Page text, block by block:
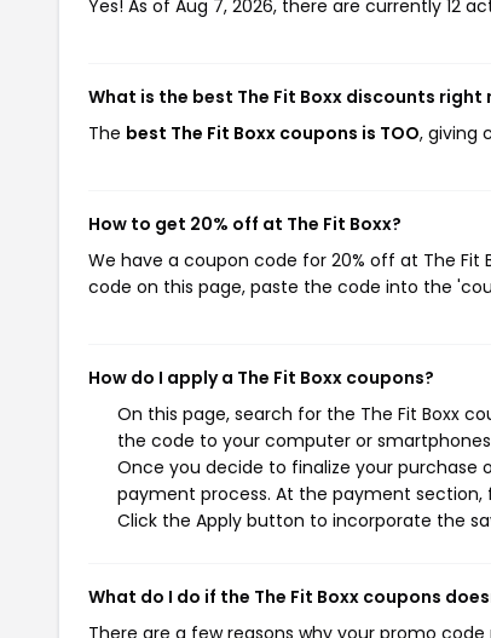
Yes! As of Aug 7, 2026, there are currently 12
What is the best The Fit Boxx discounts right
The best The Fit Boxx coupons is TOO, giving
How to get 20% off at The Fit Boxx?
We have a coupon code for 20% off at The
code on this page, paste the code into the
How do I apply a The Fit Boxx coupons?
On this page, search for the The Fit Boxx
the code to your computer or
Once you decide to finalize your purchase
payment process. At the payment
Click the Apply button to incorporate the
What do I do if the The Fit Boxx coupons
There are a few reasons why your promo